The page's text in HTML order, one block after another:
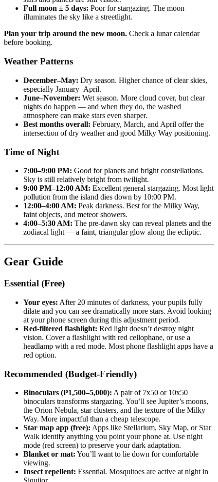
Full moon ± 5 days: Poor for stargazing. The moon
illuminates the sky like a streetlight.
Plan your trip around the new moon. Check a lunar calendar
before booking.
Weather Patterns
December–May: Dry season. Higher chance of clear skies,
especially January–April.
June–November: Wet season. More cloud cover, but clear
nights do happen — and when they do, the washed
atmosphere can make stars even sharper.
Best months overall: February, March, and April offer the
intersection of dry weather and good Milky Way positioning.
Time of Night
7:00–9:00 PM: Good for planets and bright constellations.
Sky is still relatively bright from twilight.
9:00 PM–12:00 AM: Excellent general stargazing. Most light
pollution from the island dies down by 10:00 PM.
12:00–4:00 AM: Peak darkness. Best for the Milky Way,
faint objects, and meteor showers.
4:00–5:30 AM: The pre-dawn sky can reveal planets and the
zodiacal light — a faint, triangular glow along the ecliptic.
Gear Guide
Essential (Free)
Your eyes: After 20 minutes of darkness, your pupils fully
dilate and you can see dramatically more stars. Avoid looking
at your phone screen during this adjustment period.
Red-filtered flashlight: Red light doesn’t destroy night
vision. Cover a flashlight with red cellophane, or use a
headlamp with a red mode. Most phone flashlight apps have a
red option.
Recommended (Budget-Friendly)
Binoculars (₱1,500–5,000): A pair of 7x50 or 10x50
binoculars transforms stargazing. You’ll see Jupiter’s moons,
the Orion Nebula, star clusters, and the texture of the Milky
Way. More impactful than a cheap telescope.
Star map app (free): Apps like Stellarium, Sky Map, or Star
Walk identify anything you point your phone at. Use night
mode (red screen) to preserve your dark adaptation.
Blanket or mat: You’ll want to lie down for comfortable
viewing.
Insect repellent: Essential. Mosquitoes are active at night in